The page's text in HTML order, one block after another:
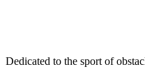
Dedicated to the sport of